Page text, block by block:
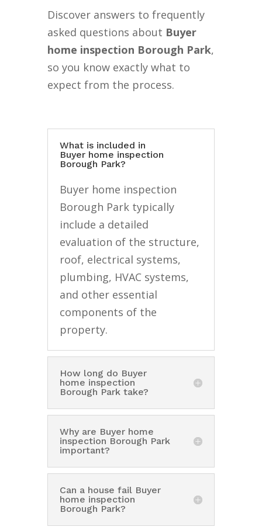
Discover answers to frequently
asked questions about Buyer
home inspection Borough Park,
so you know exactly what to
expect from the process.
What is included in
Buyer home inspection
Borough Park?
Buyer home inspection
Borough Park typically
include a detailed
evaluation of the structure,
roof, electrical systems,
plumbing, HVAC systems,
and other essential
components of the
property.
How long do Buyer
home inspection
Borough Park take?
Why are Buyer home
inspection Borough Park
important?
Can a house fail Buyer
home inspection
Borough Park?